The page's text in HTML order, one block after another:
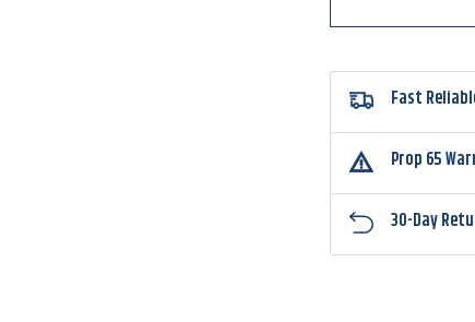
Fast
Prop 65
30-Day